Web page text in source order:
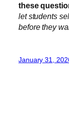
these
let students
before they
January 31,